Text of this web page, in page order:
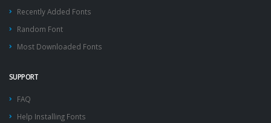
Recently Added Fonts
Random Font
Most Downloaded Fonts
SUPPORT
FAQ
Help Installing Fonts